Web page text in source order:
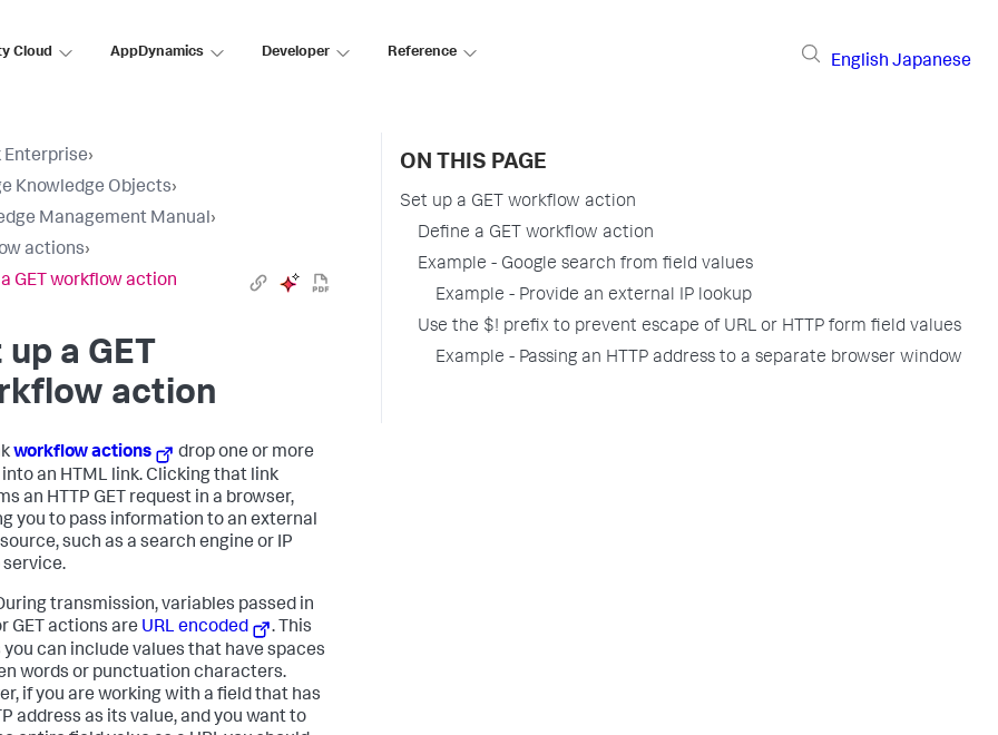
Cloud AppDynamics Developer Reference
English Japanese
Enterprise›
Knowledge Objects›
Management Manual›
actions›
GET workflow action
up a GET
action
workflow actions
drop one or more
an HTML link. Clicking that link
an HTTP GET request in a browser,
you to pass information to an external
such as a search engine or IP
service.
transmission, variables passed in
GET actions are URL encoded
. This
you can include values that have spaces
words or punctuation characters.
if you are working with a field that has
address as its value, and you want to
ON THIS PAGE
Set up a GET workflow action
Define a GET workflow action
Example - Google search from field values
Example - Provide an external IP lookup
Use the $! prefix to prevent escape of URL or HTTP form field values
Example - Passing an HTTP address to a separate browser window